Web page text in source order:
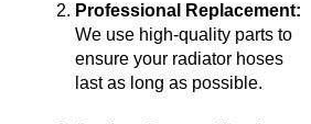
Professional Replacement:
We use high-quality parts to
ensure your radiator hoses
last as long as possible.